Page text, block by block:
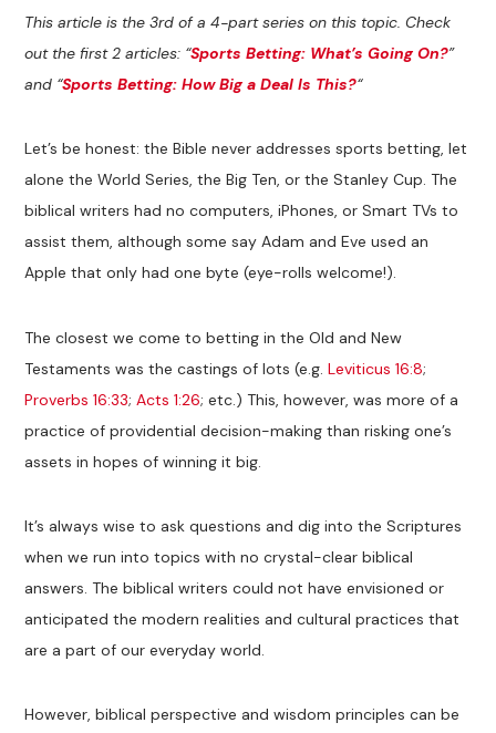
This article is the 3rd of a 4-part series on this topic. Check
out the first 2 articles: “Sports Betting: What’s Going On?”
and “Sports Betting: How Big a Deal Is This?“
Let’s be honest: the Bible never addresses sports betting, let
alone the World Series, the Big Ten, or the Stanley Cup. The
biblical writers had no computers, iPhones, or Smart TVs to
assist them, although some say Adam and Eve used an
Apple that only had one byte (eye-rolls welcome!).
The closest we come to betting in the Old and New
Testaments was the castings of lots (e.g.Leviticus 16:8;
Proverbs 16:33; Acts 1:26; etc.) This, however, was more of a
practice of providential decision-making than risking one’s
assets in hopes of winning it big.
It’s always wise to ask questions and dig into the Scriptures
when we run into topics with no crystal-clear biblical
answers. The biblical writers could not have envisioned or
anticipated the modern realities and cultural practices that
are a part of our everyday world.
However, biblical perspective and wisdom principles can be